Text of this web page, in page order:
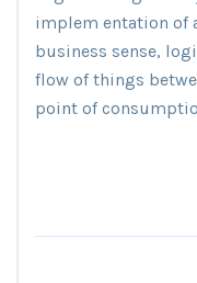
implem entation of
business sense,
flow of things
point of